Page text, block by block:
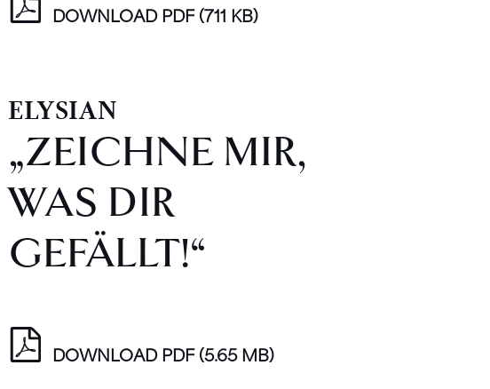
DOWNLOAD PDF(711 KB)
ELYSIAN
„ZEICHNE MIR,
WAS DIR
GEFÄLLT!“
DOWNLOAD PDF(5.65 MB)